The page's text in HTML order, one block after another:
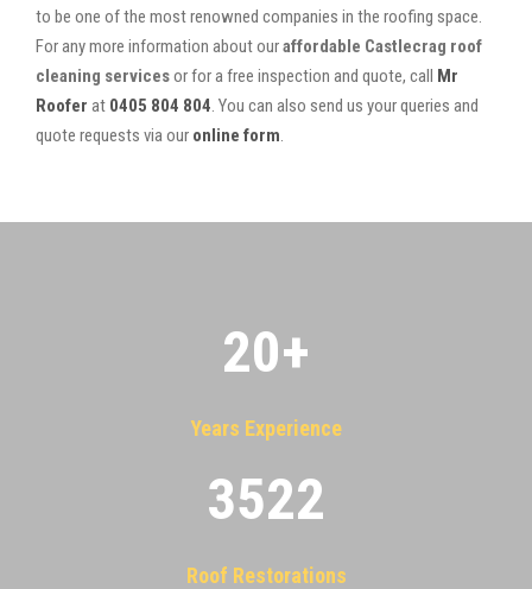
to be one of the most renowned companies in the roofing space.
For any more information about ouraffordable Castlecrag roof
cleaning servicesor for a free inspection and quote, call Mr
Roofer at 0405 804 804 . You can also send us your queries and
quote requests via our online form
20+
Years Experience
3522
Roof Restorations